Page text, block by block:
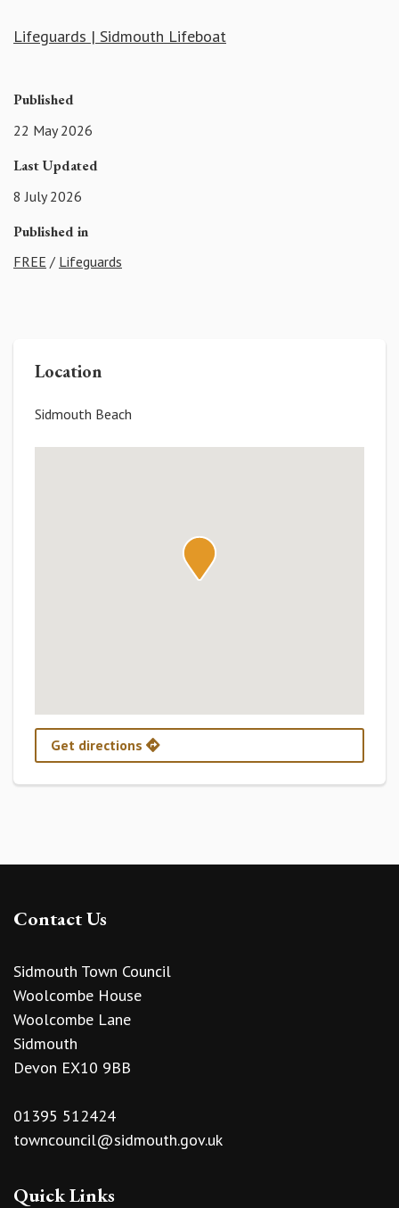
Lifeguards | Sidmouth Lifeboat
Published
22 May 2026
Last Updated
8 July 2026
Published in
FREE / Lifeguards
Location
Sidmouth Beach
Get directions
Contact Us
Sidmouth Town Council
Woolcombe House
Woolcombe Lane
Sidmouth
Devon EX10 9BB
01395 512424
towncouncil@sidmouth.gov.uk
Quick Links